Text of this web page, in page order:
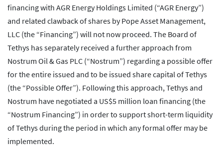
financing with AGR Energy Holdings Limited (“AGR Energy”)
and related clawback of shares by Pope Asset Management,
LLC (the “Financing”) will not now proceed. The Board of
Tethys has separately received a further approach from
Nostrum Oil & Gas PLC (“Nostrum”) regarding a possible offer
for the entire issued and to be issued share capital of Tethys
(the “Possible Offer”). Following this approach, Tethys and
Nostrum have negotiated a US$5 million loan financing (the
“Nostrum Financing”) in order to support short-term liquidity
of Tethys during the period in which any formal offer may be
implemented.